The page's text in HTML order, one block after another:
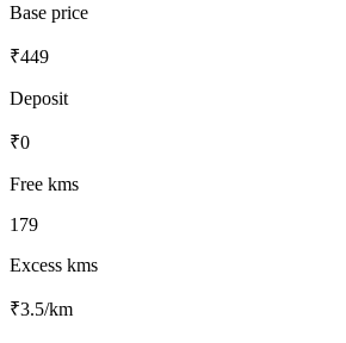
Base price
₹449
Deposit
₹0
Free kms
179
Excess kms
₹3.5/km